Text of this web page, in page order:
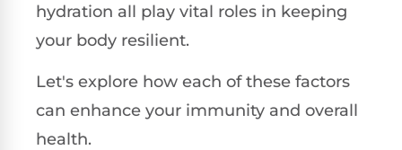
hydration all play vital roles in keeping
your body resilient.
Let's explore how each of these factors
can enhance your immunity and overall
health.